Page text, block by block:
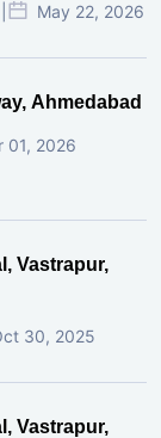
May 22, 2026
Ahmedabad
01, 2026
Vastrapur,
30, 2025
Vastrapur,